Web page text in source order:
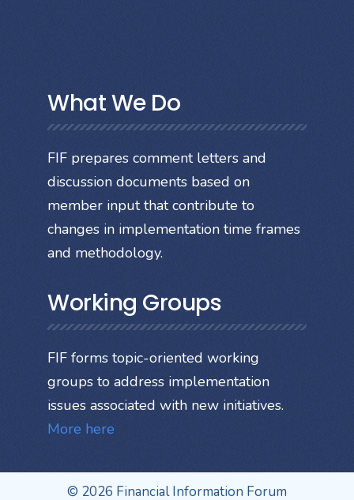
What We Do
FIF prepares comment letters and
discussion documents based on
member input that contribute to
changes in implementation time frames
and methodology.
Working Groups
FIF forms topic-oriented working
groups to address implementation
issues associated with new initiatives.
More here
© 2026 Financial Information Forum